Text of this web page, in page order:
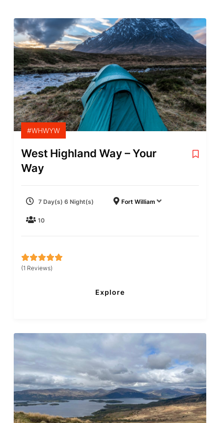
#WHWYW
West Highland Way – Your
Way
7 Day(s) 6 Night(s) Fort William
10
5 out of
5
(1 Reviews)
Explore